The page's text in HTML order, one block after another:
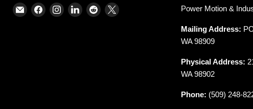
EmailFind Find Find Find Find
Power Motion &
Mailing Address:
WA 98909
Physical Address:
WA 98902
Phone: (509) 248-